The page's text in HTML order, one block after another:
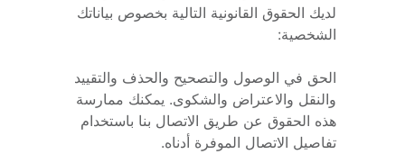
الشخصية:
تفاصيل الاتصال الموفرة أدناه.